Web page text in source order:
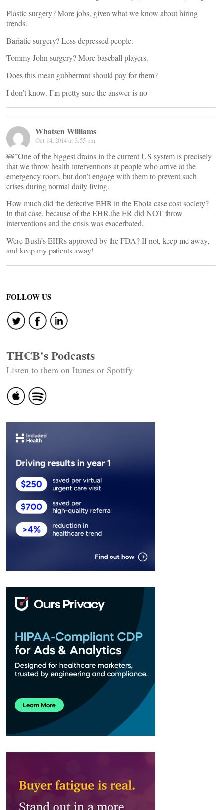
Plastic surgery? More jobs, given what we know about hiring
trends.
Bariatic surgery? Less depressed people.
Tommy John surgery? More baseball players.
Does this mean gubbermnt should pay for them?
I don’t know. I’m pretty sure the answer is no
Whatsen Williams
Oct 14, 2014 at 3:55 pm
¥¥”One of the biggest drains in the current US system is precisely
that we throw health interventions at people who arrive at the
emergency room, but don’t engage with them to prevent such
crises during normal daily living.
How much did the defective EHR in the Ebola case cost society?
In that case, because of the EHR,the ER did NOT throw
interventions and the crisis was exacerbated.
Were Bush’s EHRs approved by the FDA? If not, keep me away,
and keep my patients away!
FOLLOW US
THCB's Podcasts
Listen to them on Itunes or Spotify